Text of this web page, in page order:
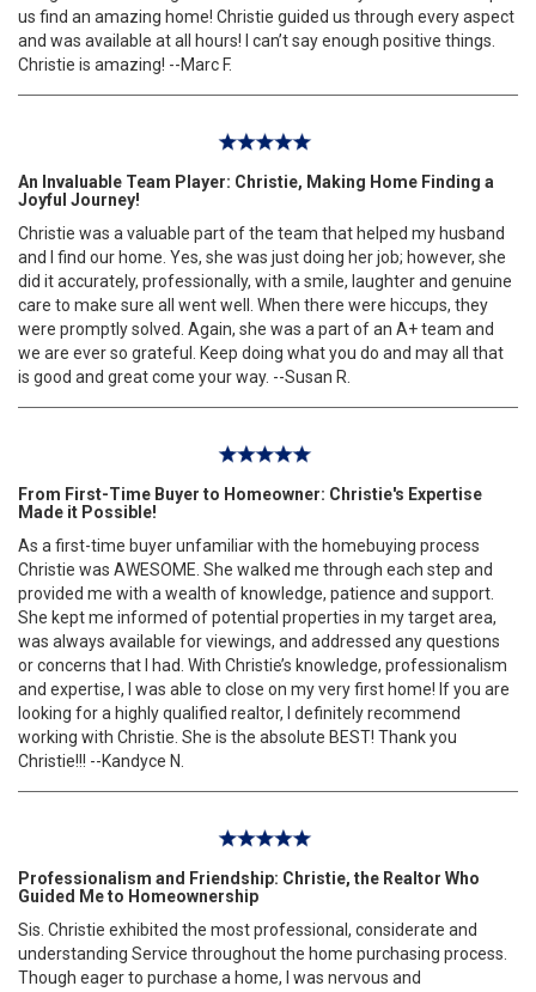
us find an amazing home! Christie guided us through every aspect
and was available at all hours! I can’t say enough positive things.
Christie is amazing! --Marc F.
An Invaluable Team Player: Christie, Making Home Finding a
Joyful Journey!
Christie was a valuable part of the team that helped my husband
and I find our home. Yes, she was just doing her job; however, she
did it accurately, professionally, with a smile, laughter and genuine
care to make sure all went well. When there were hiccups, they
were promptly solved. Again, she was a part of an A+ team and
we are ever so grateful. Keep doing what you do and may all that
is good and great come your way. --Susan R.
From First-Time Buyer to Homeowner: Christie's Expertise
Made it Possible!
As a first-time buyer unfamiliar with the homebuying process
Christie was AWESOME. She walked me through each step and
provided me with a wealth of knowledge, patience and support.
She kept me informed of potential properties in my target area,
was always available for viewings, and addressed any questions
or concerns that I had. With Christie’s knowledge, professionalism
and expertise, I was able to close on my very first home! If you are
looking for a highly qualified realtor, I definitely recommend
working with Christie. She is the absolute BEST! Thank you
Christie!!! --Kandyce N.
Professionalism and Friendship: Christie, the Realtor Who
Guided Me to Homeownership
Sis. Christie exhibited the most professional, considerate and
understanding Service throughout the home purchasing process.
Though eager to purchase a home, I was nervous and